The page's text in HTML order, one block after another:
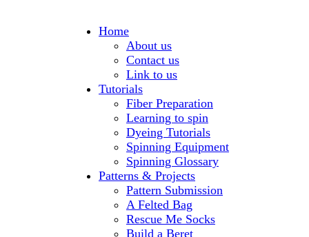
Home
About us
Contact us
Link to us
Tutorials
Fiber Preparation
Learning to spin
Dyeing Tutorials
Spinning Equipment
Spinning Glossary
Patterns & Projects
Pattern Submission
A Felted Bag
Rescue Me Socks
Build a Beret